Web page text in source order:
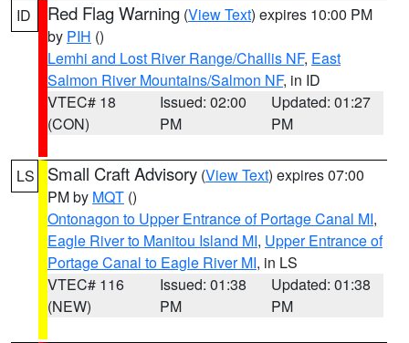
ID Red Flag Warning (View Text) expires 10:00 PM
by PIH ()
Lemhi and Lost River Range/Challis NF, East
Salmon River Mountains/Salmon NF, in ID
VTEC# 18
(CON)
Issued: 02:00
PM
Updated: 01:27
PM
LS Small Craft Advisory (View Text) expires 07:00
PM by MQT ()
Ontonagon to Upper Entrance of Portage Canal MI,
Eagle River to Manitou Island MI, Upper Entrance of
Portage Canal to Eagle River MI, in LS
VTEC# 116
(NEW)
Issued: 01:38
PM
Updated: 01:38
PM